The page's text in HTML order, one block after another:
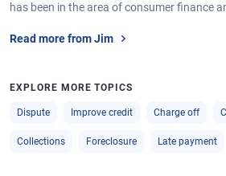
has been in the area of consumer finance
Read more from Jim
EXPLORE MORE TOPICS
Dispute Improve credit Charge off
Collections Foreclosure Late payment